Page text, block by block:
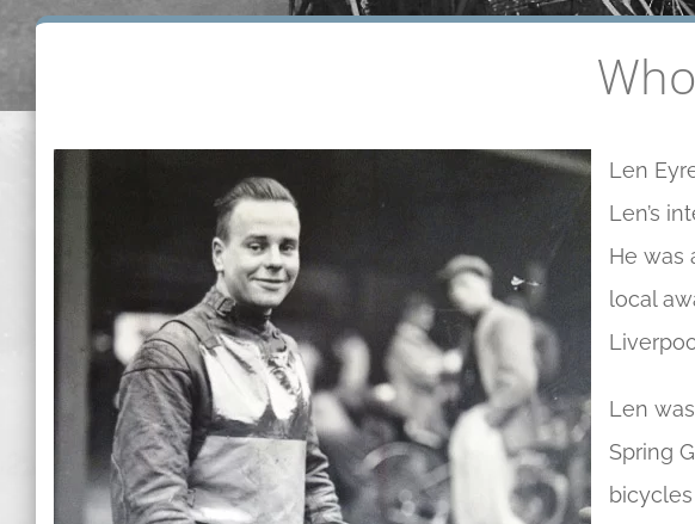
Len
Len’s
He was
local
Len
Spring